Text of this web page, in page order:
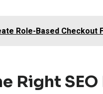
Role-Based
Right